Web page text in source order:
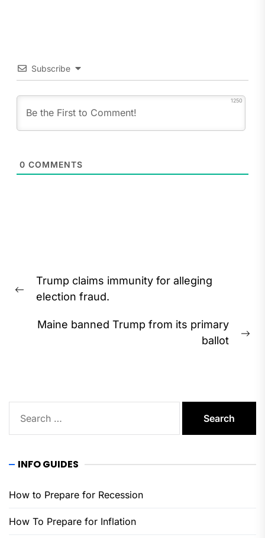
Subscribe
1250
0 COMMENTS
navigation
Previous
Trump claims immunity for alleging
election fraud.
Maine banned Trump from its primary
ballot
for:
INFO GUIDES
How to Prepare for Recession
How To Prepare for Inflation